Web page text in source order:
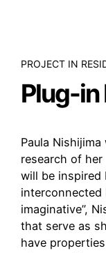
PROJECT IN
Plug-in
Paula
research of
will be inspired
interconnected
imaginative”,
that serve as
have